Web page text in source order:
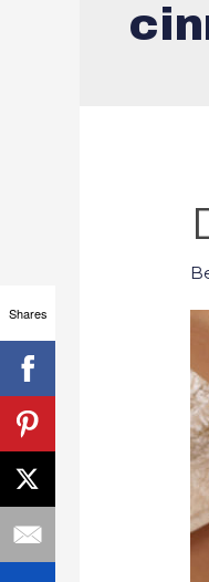
Shares